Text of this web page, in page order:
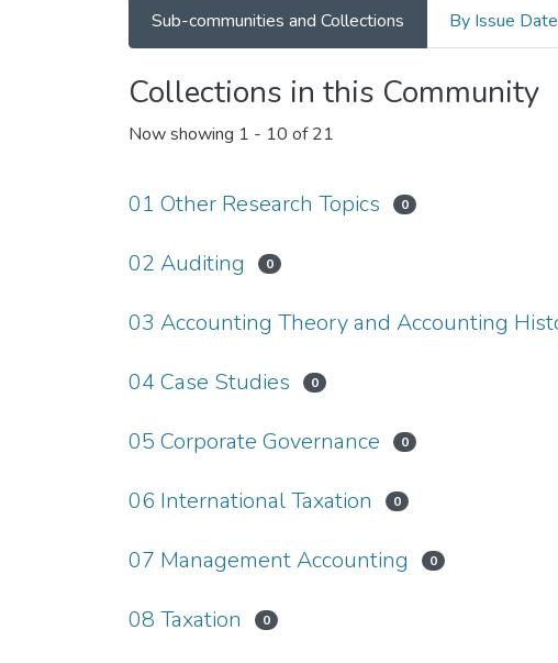
Sub-communities and Collections By Issue Date
Collections in this Community
Now showing 1 - 10 of 21
01 Other Research Topics 0
02 Auditing 0
03 Accounting Theory and Accounting
04 Case Studies 0
05 Corporate Governance 0
06 International Taxation 0
07 Management Accounting 0
08 Taxation 0